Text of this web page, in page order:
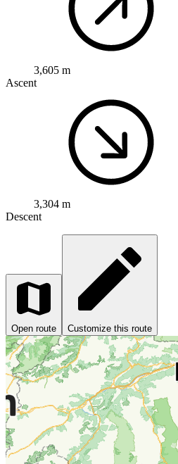
3,605 m
Ascent
3,304 m
Descent
Open route Customize this route